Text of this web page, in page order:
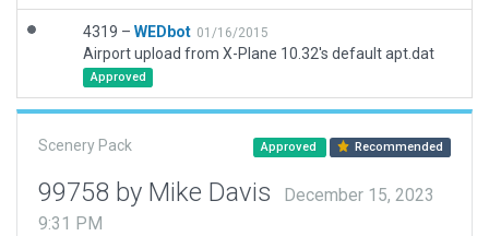
4319 – WEDbot 01/16/2015
Airport upload from X-Plane 10.32's default apt.dat
Approved
Scenery Pack Approved Recommended
99758 by Mike Davis
December 15, 2023
9:31 PM